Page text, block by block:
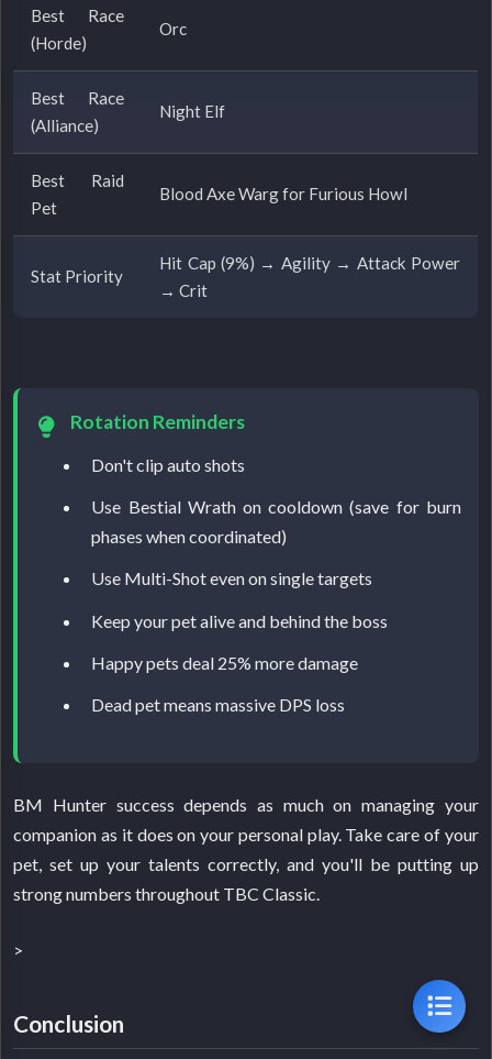
Best Race
(Horde)
Orc
Best Race
(Alliance)
Night Elf
Best Raid
Pet
Blood Axe Warg for Furious Howl
Stat Priority
Hit Cap (9%) → Agility → Attack Power
→ Crit
Rotation Reminders
Don't clip auto shots
Use Bestial Wrath on cooldown (save for burn
phases when coordinated)
Use Multi-Shot even on single targets
Keep your pet alive and behind the boss
Happy pets deal 25% more damage
Dead pet means massive DPS loss
BM Hunter success depends as much on managing your
companion as it does on your personal play. Take care of your
pet, set up your talents correctly, and you'll be putting up
strong numbers throughout TBC Classic.
>
Conclusion